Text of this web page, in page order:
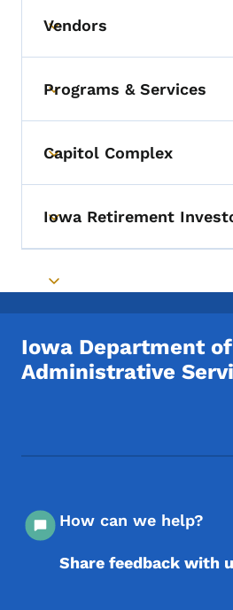
Toggle submenu
Vendors
Toggle submenu
Programs & Services
Toggle submenu
Capitol Complex
Toggle submenu
Iowa Retirement
Toggle submenu
Iowa Department of
Administrative
How can we help?
Share feedback with